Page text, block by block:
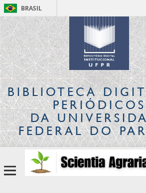
BRASIL
BIBLIOTECA
PERIÓDICOS
DA
FEDERAL DO